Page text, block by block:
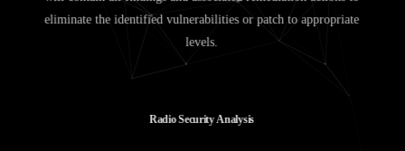
eliminate the identified vulnerabilities or patch to appropriate
levels.
RadioSecurityAnalysis